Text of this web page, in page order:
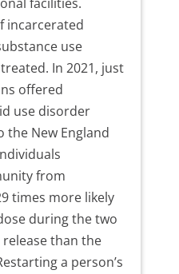
incarcerated
use
In 2021, just
offered
use disorder
the New England
from
times more likely
during the two
than the
a person’s